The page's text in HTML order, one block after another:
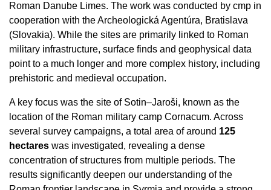
Roman Danube Limes. The work was conducted by cmp in
cooperation with the Archeologická Agentúra, Bratislava
(Slovakia). While the sites are primarily linked to Roman
military infrastructure, surface finds and geophysical data
point to a much longer and more complex history, including
prehistoric and medieval occupation.
A key focus was the site of Sotin–Jaroši, known as the
location of the Roman military camp Cornacum. Across
several survey campaigns, a total area of around 125
hectares was investigated, revealing a dense
concentration of structures from multiple periods. The
results significantly deepen our understanding of the